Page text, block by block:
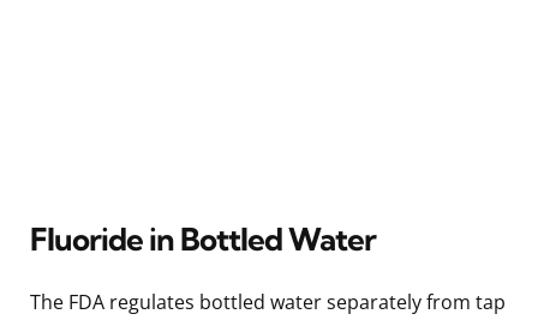
Fluoride in Bottled Water
The FDA regulates bottled water separately from tap